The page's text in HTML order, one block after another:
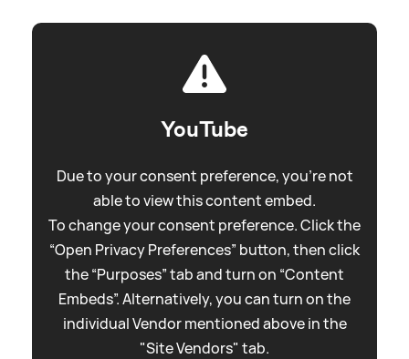
YouTube
Due to your consent preference, you're not
able to view this content embed.
To change your consent preference. Click the
“Open Privacy Preferences” button, then click
the “Purposes” tab and turn on “Content
Embeds”. Alternatively, you can turn on the
individual Vendor mentioned above in the
"Site Vendors" tab.